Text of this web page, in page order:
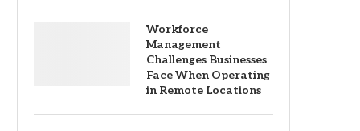
Workforce
Management
Challenges Businesses
Face When Operating
in Remote Locations